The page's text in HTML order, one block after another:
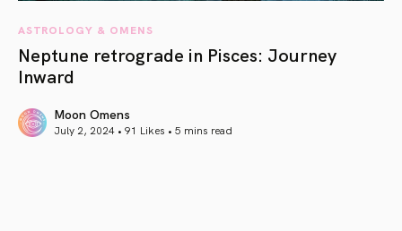
ASTROLOGY & OMENS
Neptune retrograde in Pisces: Journey
Inward
Moon Omens
July 2, 2024 • 91 Likes • 5 mins read